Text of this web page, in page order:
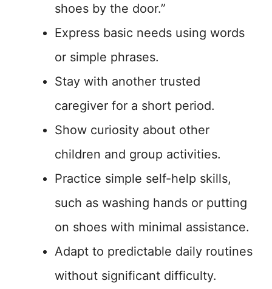
shoes by the door.”
Express basic needs using words
or simple phrases.
Stay with another trusted
caregiver for a short period.
Show curiosity about other
children and group activities.
Practice simple self-help skills,
such as washing hands or putting
on shoes with minimal assistance.
Adapt to predictable daily routines
without significant difficulty.